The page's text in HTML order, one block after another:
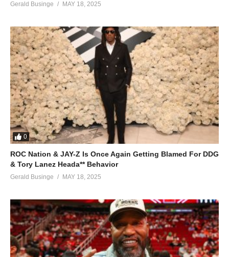
Gerald Businge MAY 18, 2025
0
ROC Nation & JAY-Z Is Once Again Getting Blamed For DDG
& Tory Lanez Heada** Behavior
Gerald Businge MAY 18, 2025